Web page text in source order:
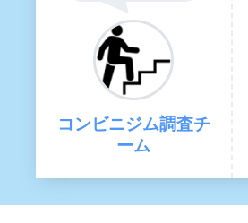
コンビニジム調査チ
ーム